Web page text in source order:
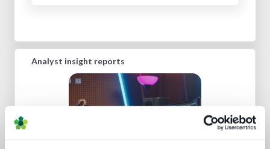
Analyst insight reports